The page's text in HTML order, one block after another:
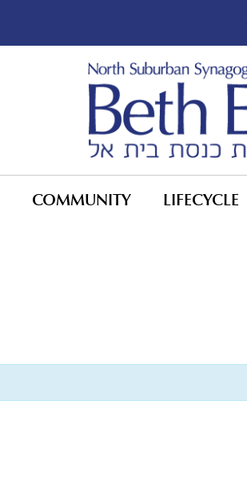
COMMUNITY LIFECYCLE